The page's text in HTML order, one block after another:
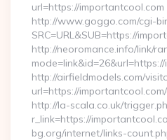
url=https://importantcool.com
http://www.goggo.com/cgi-
SRC=URL&SUB=https://
http://neoromance.info/link/
http://airfieldmodels.com/
url=https://
http://la-scala.co.uk/
r_link=https://
bg.org/internet/links-